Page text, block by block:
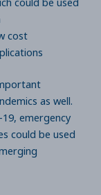
cost
as well.
emergency
could be used